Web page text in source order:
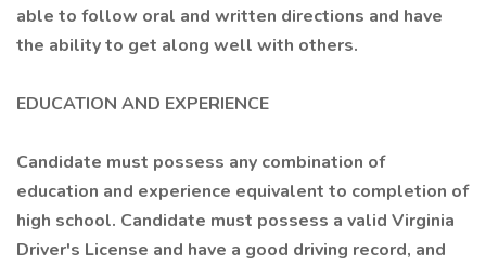
able to follow oral and written directions and have
the ability to get along well with others.
EDUCATION AND EXPERIENCE
Candidate must possess any combination of
education and experience equivalent to completion of
high school. Candidate must possess a valid Virginia
Driver's License and have a good driving record, and